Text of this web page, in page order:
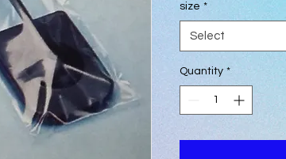
size *
Select
Quantity *